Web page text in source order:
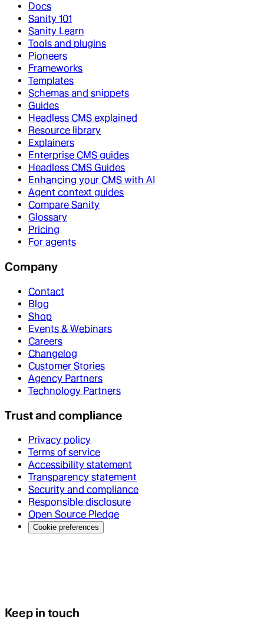
Docs
Sanity 101
Sanity Learn
Tools and plugins
Pioneers
Frameworks
Templates
Schemas and snippets
Guides
Headless CMS explained
Resource library
Explainers
Enterprise CMS guides
Headless CMS Guides
Enhancing your CMS with AI
Agent context guides
Compare Sanity
Glossary
Pricing
For agents
Company
Contact
Blog
Shop
Events & Webinars
Careers
Changelog
Customer Stories
Agency Partners
Technology Partners
Trust and compliance
Privacy policy
Terms of service
Accessibility statement
Transparency statement
Security and compliance
Responsible disclosure
Open Source Pledge
Cookie preferences
Keep in touch